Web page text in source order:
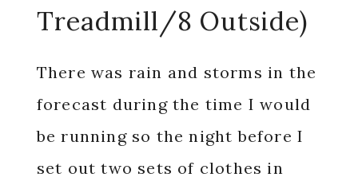
Treadmill/8 Outside)
There was rain and storms in the
forecast during the time I would
be running so the night before I
set out two sets of clothes in